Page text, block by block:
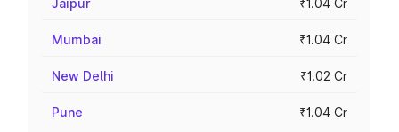
Jaipur ₹1.04 Cr
Mumbai ₹1.04 Cr
New Delhi ₹1.02 Cr
Pune ₹1.04 Cr